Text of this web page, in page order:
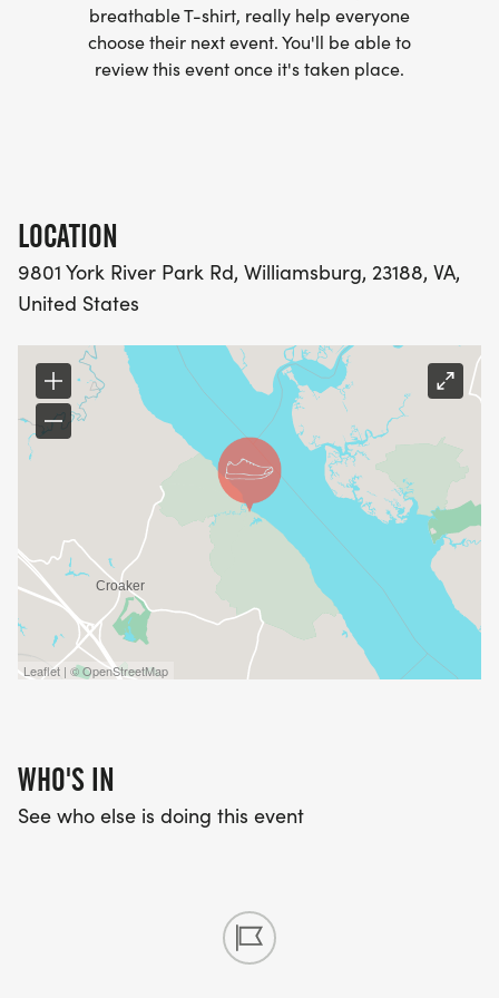
plan to finish over 1.5 hours or it is cloudy, please
consider bringing personal illumination.
Pre Race breifing 3:45pm
Race start 4pm
Course closes 6pm
breathable T-shirt, really help everyone
choose their next event. You'll be able to
review this event once it's taken place.
LOCATION
9801 York River Park Rd, Williamsburg, 23188, VA,
United States
Leaflet | © OpenStreetMap
WHO'S IN
See who else is doing this event